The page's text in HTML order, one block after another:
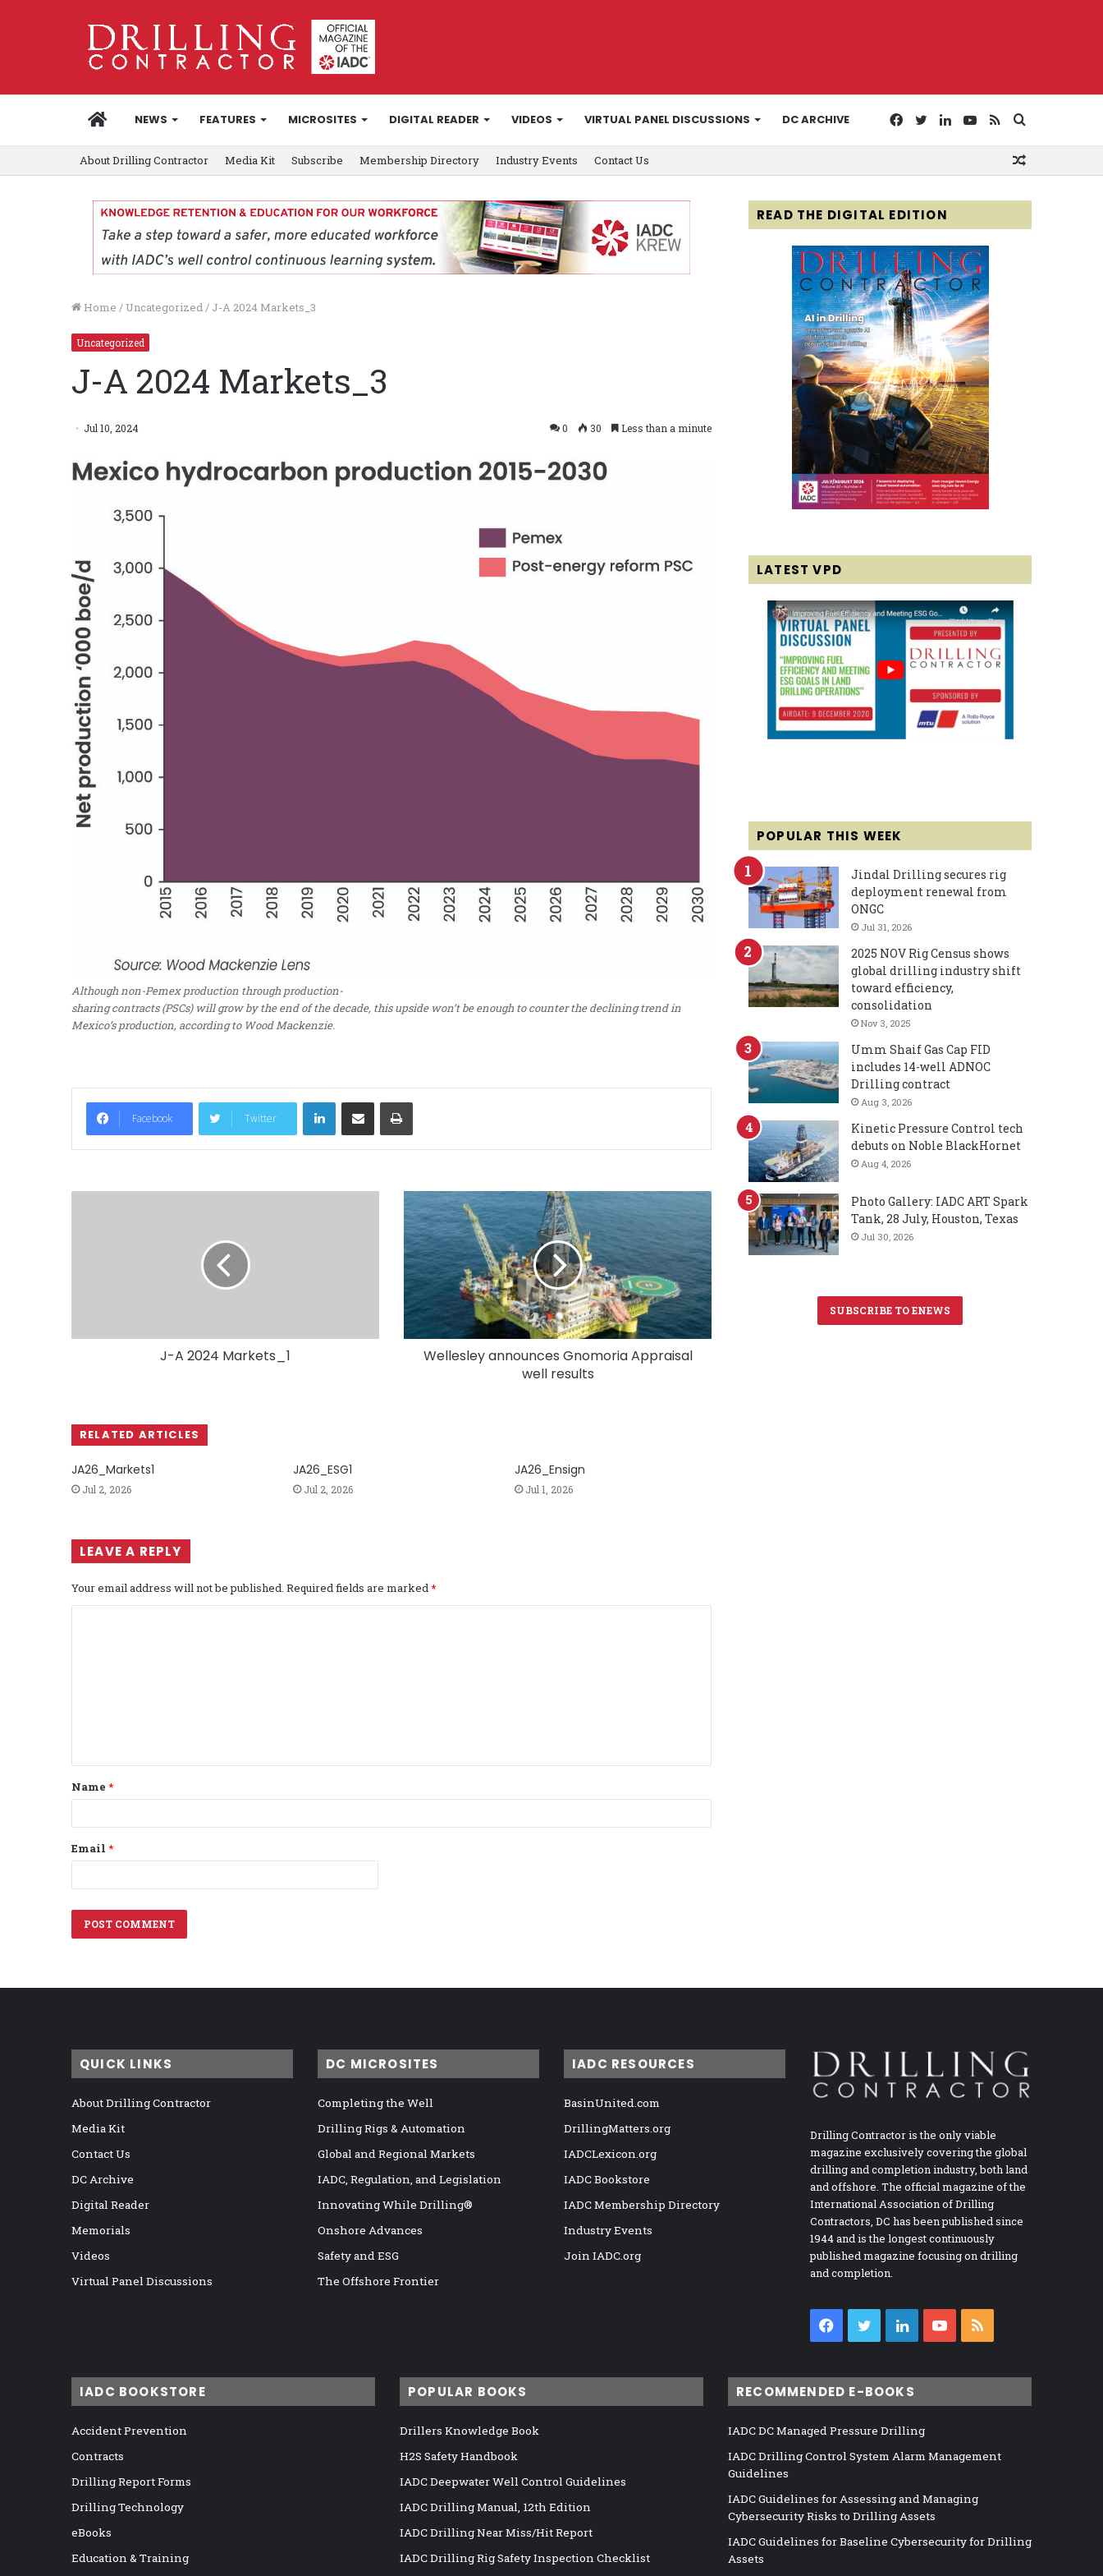
HOMENEWS FEATURES MICROSITES DIGITAL READER VIDEOS VIRTUAL PANEL DISCUSSIONS DC ARCHIVE
for
RSS
YouTube
LinkedIn
Twitter
Facebook
About Drilling Contractor Media Kit Subscribe Membership Directory Industry Events Contact Us
Home / Uncategorized/ J-A 2024 Markets_3
Uncategorized
J-A 2024 Markets_3
Jul 10, 2024 0 30 Less than a minute
Although non-Pemex production through production-
sharing contracts (PSCs) will grow by the end of the decade, this upside won’t be enough to counter the declining trend in
Mexico’s production, according to Wood Mackenzie.
Facebook Twitter
LinkedIn
J-A 2024 Markets_1
Wellesley announces Gnomoria Appraisal
well results
RELATED ARTICLES
JA26_Markets1
Jul 2, 2026
JA26_ESG1
Jul 2, 2026
JA26_Ensign
Jul 1, 2026
LEAVE A REPLY
Your email address will not be published. Required fields are marked*
t
*
Name *
Email *
READ THE DIGITAL EDITION
LATEST VPD
POPULAR THIS WEEK
Jindal Drilling secures rig
deployment renewal from
ONGC
Jul 31, 2026
2025 NOV Rig Census shows
global drilling industry shift
toward efficiency,
consolidation
Nov 3, 2025
Umm Shaif Gas Cap FID
includes 14-well ADNOC
Drilling contract
Aug 3, 2026
Kinetic Pressure Control tech
debuts on Noble BlackHornet
Aug 4, 2026
Photo Gallery: IADC ART Spark
Tank, 28 July, Houston, Texas
Jul 30, 2026
SUBSCRIBE TO ENEWS
QUICK LINKS
About Drilling Contractor
Media Kit
Contact Us
DC Archive
Digital Reader
Memorials
Videos
Virtual Panel Discussions
DC MICROSITES
Completing the Well
Drilling Rigs & Automation
Global and Regional Markets
IADC, Regulation, and Legislation
Innovating While Drilling®
Onshore Advances
Safety and ESG
The Offshore Frontier
IADC RESOURCES
BasinUnited.com
DrillingMatters.org
IADCLexicon.org
IADC Bookstore
IADC Membership Directory
Industry Events
Join IADC.org
Drilling Contractor is the only viable
magazine exclusively covering the global
drilling and completion industry, both land
and offshore. The official magazine of the
International Association of Drilling
Contractors, DC has been published since
1944 and is the longest continuously
published magazine focusing on drilling
and completion.
Facebook
TwitterLinkedInYouTube
IADC BOOKSTORE
Accident Prevention
Contracts
Drilling Report Forms
Drilling Technology
eBooks
Education & Training
POPULAR BOOKS
Drillers Knowledge Book
H2S Safety Handbook
IADC Deepwater Well Control Guidelines
IADC Drilling Manual, 12th Edition
IADC Drilling Near Miss/Hit Report
IADC Drilling Rig Safety Inspection Checklist
RECOMMENDED E-BOOKS
IADC DC Managed Pressure Drilling
IADC Drilling Control System Alarm Management
Guidelines
IADC Guidelines for Assessing and Managing
Cybersecurity Risks to Drilling Assets
IADC Guidelines for Baseline Cybersecurity for Drilling
Assets